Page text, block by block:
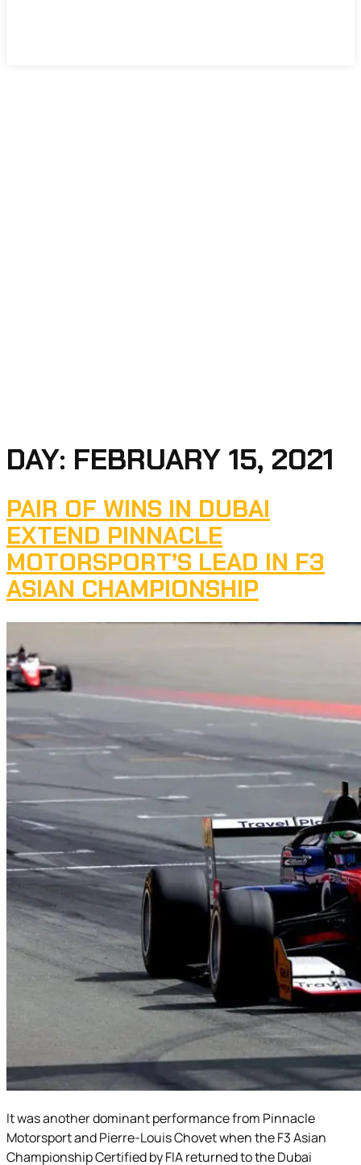
DAY: FEBRUARY 15, 2021
PAIR OF WINS IN DUBAI
EXTEND PINNACLE
MOTORSPORT’S LEAD IN F3
ASIAN CHAMPIONSHIP
It was another dominant performance from Pinnacle
Motorsport and Pierre-Louis Chovet when the F3 Asian
Championship Certified by FIA returned to the Dubai